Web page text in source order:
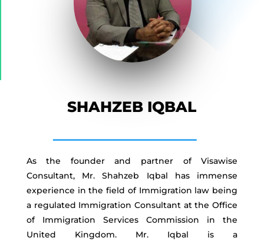
SHAHZEB IQBAL
As the founder and partner of Visawise
Consultant, Mr. Shahzeb Iqbal has immense
experience in the field of Immigration law being
a regulated Immigration Consultant at the Office
of Immigration Services Commission in the
United Kingdom. Mr. Iqbal is a